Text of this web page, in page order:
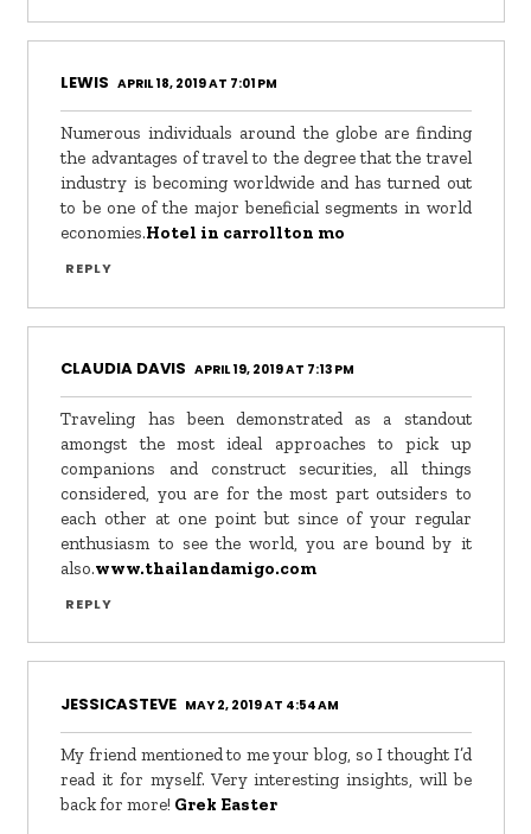
LEWIS APRIL 18, 2019 AT 7:01 PM
Numerous individuals around the globe are finding
the advantages of travel to the degree that the travel
industry is becoming worldwide and has turned out
to be one of the major beneficial segments in world
economies.Hotel in carrollton mo
REPLY
CLAUDIA DAVIS APRIL 19, 2019 AT 7:13 PM
Traveling has been demonstrated as a standout
amongst the most ideal approaches to pick up
companions and construct securities, all things
considered, you are for the most part outsiders to
each other at one point but since of your regular
enthusiasm to see the world, you are bound by it
also.www.thailandamigo.com
REPLY
JESSICASTEVE MAY 2, 2019 AT 4:54 AM
My friend mentioned to me your blog, so I thought I’d
read it for myself. Very interesting insights, will be
back for more! Grek Easter